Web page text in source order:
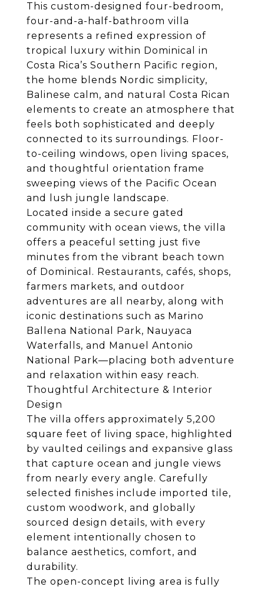
This custom-designed four-bedroom,
four-and-a-half-bathroom villa
represents a refined expression of
tropical luxury within Dominical in
Costa Rica’s Southern Pacific region,
the home blends Nordic simplicity,
Balinese calm, and natural Costa Rican
elements to create an atmosphere that
feels both sophisticated and deeply
connected to its surroundings. Floor-
to-ceiling windows, open living spaces,
and thoughtful orientation frame
sweeping views of the Pacific Ocean
and lush jungle landscape.
Located inside a secure gated
community with ocean views, the villa
offers a peaceful setting just five
minutes from the vibrant beach town
of Dominical. Restaurants, cafés, shops,
farmers markets, and outdoor
adventures are all nearby, along with
iconic destinations such as Marino
Ballena National Park, Nauyaca
Waterfalls, and Manuel Antonio
National Park—placing both adventure
and relaxation within easy reach.
Thoughtful Architecture & Interior
Design
The villa offers approximately 5,200
square feet of living space, highlighted
by vaulted ceilings and expansive glass
that capture ocean and jungle views
from nearly every angle. Carefully
selected finishes include imported tile,
custom woodwork, and globally
sourced design details, with every
element intentionally chosen to
balance aesthetics, comfort, and
durability.
The open-concept living area is fully